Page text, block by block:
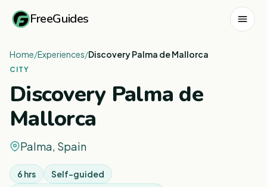
FreeGuides
Home/Experiences/Discovery Palma de Mallorca
CITY
Discovery Palma de
Mallorca
Palma, Spain
6 hrs
Self-guided